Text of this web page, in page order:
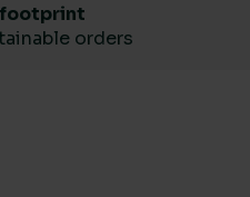
footprint
orders